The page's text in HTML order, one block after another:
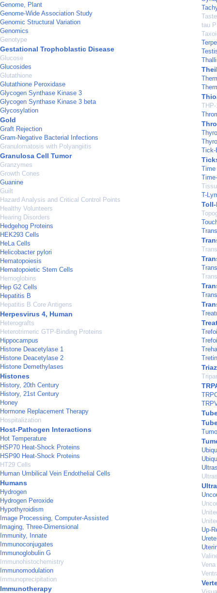
Genome, Plant
Genome-Wide Association Study
Genomic Structural Variation
Genomics
Genotype
Gestational Trophoblastic Disease
Glucose
Glucosides
Glutathione
Glutathione Peroxidase
Glycogen Synthase Kinase 3
Glycogen Synthase Kinase 3 beta
Glycosylation
Gold
Graft Rejection
Gram-Negative Bacterial Infections
Granulomatosis with Polyangiitis
Granulosa Cell Tumor
Granzymes
Growth Cones
Guanine
Guilt
Hazard Analysis and Critical Control Points
Healthy Volunteers
Hearing Disorders
Hedgehog Proteins
HEK293 Cells
HeLa Cells
Helicobacter pylori
Hematopoiesis
Hematopoietic Stem Cells
Hemoglobins
Hep G2 Cells
Hepatitis B
Hepatitis B Core Antigens
Herpesvirus 4, Human
Heterografts
Heterotrimeric GTP-Binding Proteins
Hippocampus
Histone Deacetylase 1
Histone Deacetylase 2
Histone Demethylases
Histones
History, 20th Century
History, 21st Century
Honey
Hormone Replacement Therapy
Hospitalization
Host-Pathogen Interactions
Hot Temperature
HSP70 Heat-Shock Proteins
HSP90 Heat-Shock Proteins
HT29 Cells
Human Umbilical Vein Endothelial Cells
Humans
Hydrogen
Hydrogen Peroxide
Hypothyroidism
Image Processing, Computer-Assisted
Imaging, Three-Dimensional
Immunity, Innate
Immunoconjugates
Immunoglobulin G
Immunohistochemistry
Immunomodulation
Immunoprecipitation
Immunotherapy
Taste
tau
Tick-
T-
Up-